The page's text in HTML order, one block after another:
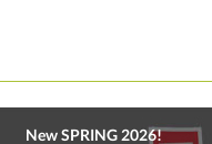
New SPRING 2026!